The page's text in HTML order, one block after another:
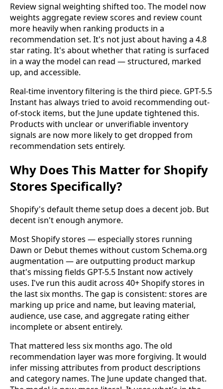
Review signal weighting shifted too. The model now
weights aggregate review scores and review count
more heavily when ranking products in a
recommendation set. It's not just about having a 4.8
star rating. It's about whether that rating is surfaced
in a way the model can read — structured, marked
up, and accessible.
Real-time inventory filtering is the third piece. GPT-5.5
Instant has always tried to avoid recommending out-
of-stock items, but the June update tightened this.
Products with unclear or unverifiable inventory
signals are now more likely to get dropped from
recommendation sets entirely.
Why Does This Matter for Shopify
Stores Specifically?
Shopify's default theme setup does a decent job. But
decent isn't enough anymore.
Most Shopify stores — especially stores running
Dawn or Debut themes without custom Schema.org
augmentation — are outputting product markup
that's missing fields GPT-5.5 Instant now actively
uses. I've run this audit across 40+ Shopify stores in
the last six months. The gap is consistent: stores are
marking up price and name, but leaving material,
audience, use case, and aggregate rating either
incomplete or absent entirely.
That mattered less six months ago. The old
recommendation layer was more forgiving. It would
infer missing attributes from product descriptions
and category names. The June update changed that.